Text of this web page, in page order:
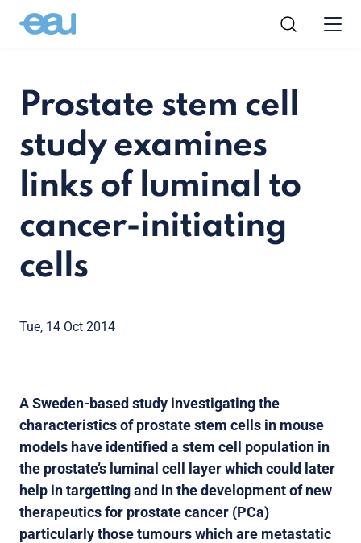
Prostate stem cell
study examines
links of luminal to
cancer-initiating
cells
Tue, 14 Oct 2014
A Sweden-based study investigating the
characteristics of prostate stem cells in mouse
models have identified a stem cell population in
the prostate’s luminal cell layer which could later
help in targetting and in the development of new
therapeutics for prostate cancer (PCa)
particularly those tumours which are metastatic